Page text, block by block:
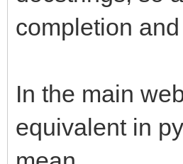
completion
In the main
equivalent in